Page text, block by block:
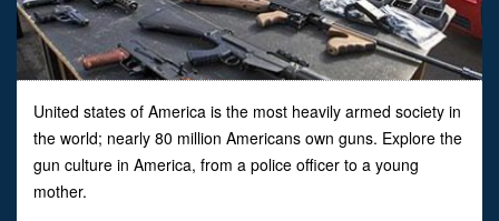
United states of America is the most heavily armed society in
the world; nearly 80 million Americans own guns. Explore the
gun culture in America, from a police officer to a young
mother.